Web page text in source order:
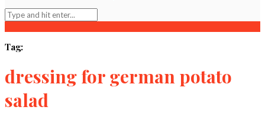
Tag:
dressing for german potato
salad